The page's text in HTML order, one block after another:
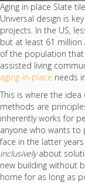
Aging in place Slate
Universal design is
projects. In the US,
but at least 61 million
of the population that
assisted living
aging-in-place needs
This is where the idea
methods are
inherently works for
anyone who wants to
face in the latter
inclusivelyabout
new building without
home for as long as